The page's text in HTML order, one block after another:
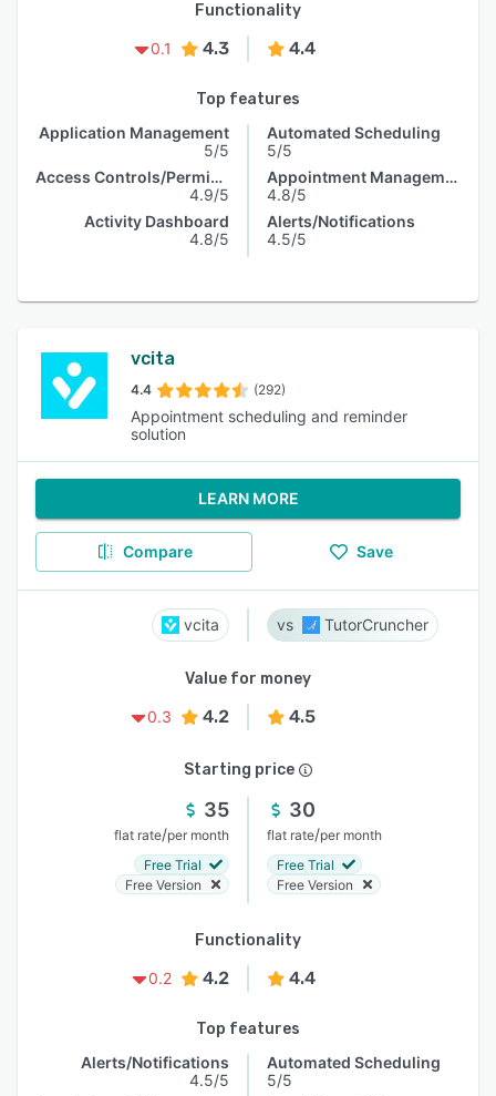
Functionality
0.1
4.3 4.4
Top features
Application Management
5/5
Access Controls/Permissions
4.9/5
Activity Dashboard
4.8/5
Automated Scheduling
5/5
Appointment Management
4.8/5
Alerts/Notifications
4.5/5
vcita
4.4 (292)
Appointment scheduling and reminder
solution
LEARN MORE
Compare Save
vcita TutorCruncher
Value for money
0.3
4.2 4.5
Starting price
35
flat rate/per month
Free Trial
Free Version
30
flat rate/per month
Free Trial
Free Version
Functionality
0.2
4.2 4.4
Top features
Alerts/Notifications
4.5/5
Automated Scheduling
5/5